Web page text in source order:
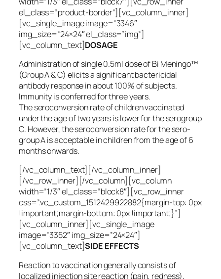
el_class=”product-border”][vc_column_inner]
[vc_single_image image=”3346″
img_size=”24×24″ el_class=”img”]
[vc_column_text]DOSAGE
Administration of single 0.5ml dose of Bi Meningo™
(Group A & C) elicits a significant bactericidal
antibody response in about 100% of subjects.
Immunity is conferred for three years.
The seroconversion rate of children vaccinated
under the age of two years is lower for the serogroup
C. However, the seroconversion rate for the sero-
group A is acceptable in children from the age of 6
months onwards.
[/vc_column_text][/vc_column_inner]
[/vc_row_inner][/vc_column][vc_column
width=”1/3″ el_class=”block8″][vc_row_inner
css=”.vc_custom_1512429922882{margin-top: 0px
!important;margin-bottom: 0px !important;}”]
[vc_column_inner][vc_single_image
image=”3352″ img_size=”24×24″]
[vc_column_text]SIDE EFFECTS
Reaction to vaccination generally consists of
localized injection site reaction (pain, redness),